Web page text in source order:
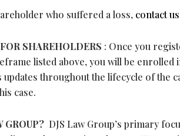
who suffered a loss, contact
SHAREHOLDERS : Once you
listed above, you will be
updates throughout the lifecycle of the
case.
GROUP? DJS Law Group’s primary